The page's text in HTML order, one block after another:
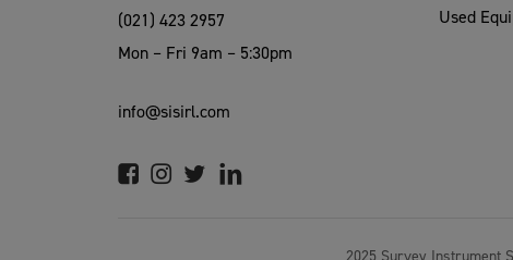
(021) 423 2957
Mon – Fri 9am – 5:30pm
info@sisirl.com
Used
2025 Survey Instrument